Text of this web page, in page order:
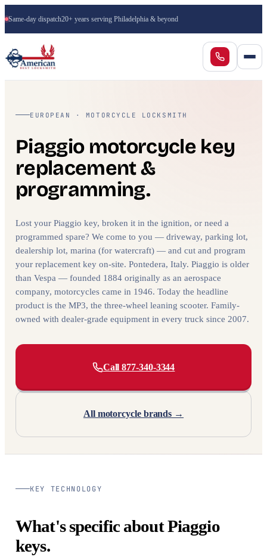
Same-day dispatch20+ years serving Philadelphia & beyond
EUROPEAN · MOTORCYCLE LOCKSMITH
Piaggio motorcycle key
replacement &
programming.
Lost your Piaggio key, broken it in the ignition, or need a
programmed spare? We come to you — driveway, parking lot,
dealership lot, marina (for watercraft) — and cut and program
your replacement key on-site. Pontedera, Italy. Piaggio is older
than Vespa — founded 1884 originally as an aerospace
company, motorcycles came in 1946. Today the headline
product is the MP3, the three-wheel leaning scooter. Family-
owned with dealer-grade equipment in every truck since 2007.
Call 877-340-3344
All motorcycle brands →
KEY TECHNOLOGY
What's specific about Piaggio
keys.